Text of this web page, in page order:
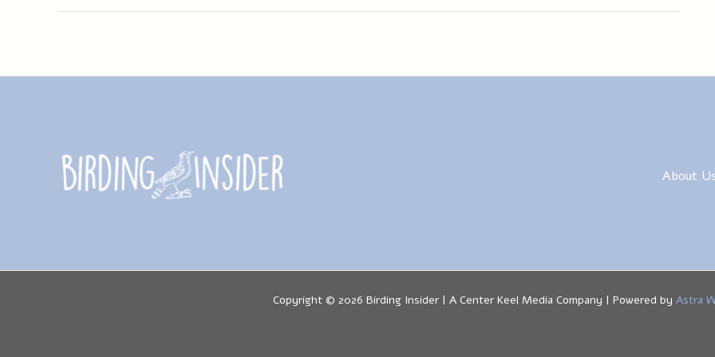
About Us
Copyright © 2026 Birding Insider | A Center Keel Media Company | Powered by Astra